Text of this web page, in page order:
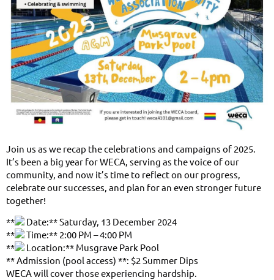
Join us as we recap the celebrations and campaigns of 2025.
It’s been a big year for WECA, serving as the voice of our
community, and now it’s time to reflect on our progress,
celebrate our successes, and plan for an even stronger future
together!
**
Date:** Saturday, 13 December 2024
**
Time:** 2:00 PM – 4:00 PM
**
Location:** Musgrave Park Pool
** Admission (pool access) **: $2 Summer Dips
WECA will cover those experiencing hardship.